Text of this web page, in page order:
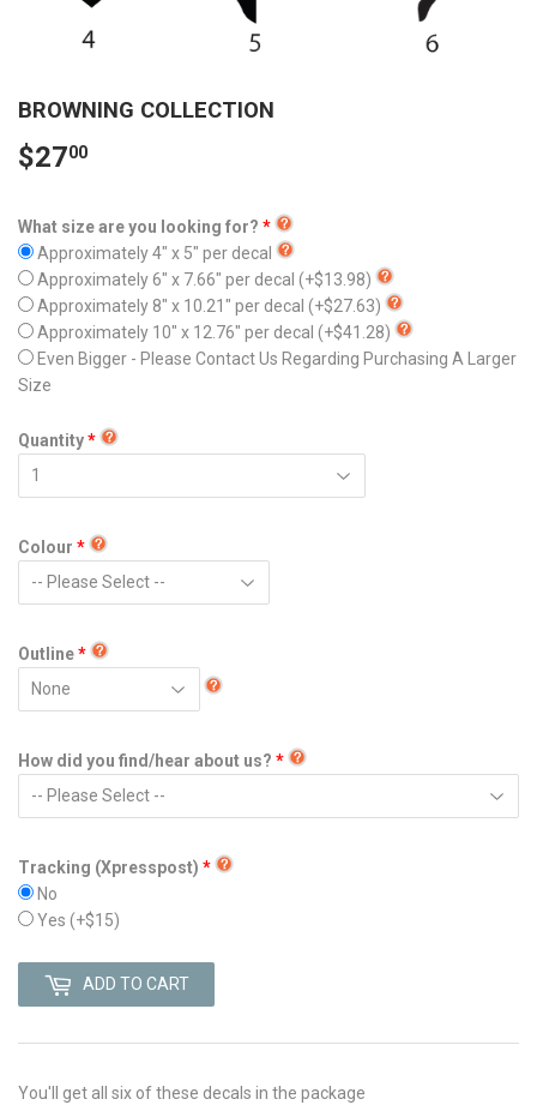
BROWNING COLLECTION
$2700
What size are you looking for?
Approximately 4" x 5" per decal
Approximately 6" x 7.66" per decal (+$13.98)
Approximately 8" x 10.21" per decal (+$27.63)
Approximately 10" x 12.76" per decal (+$41.28)
Even Bigger - Please Contact Us Regarding Purchasing A Larger
Size
Quantity
Colour
Outline
How did you find/hear about us?
Tracking (Xpresspost)
No
Yes (+$15)
ADD TO CART
You'll get all six of these decals in the package